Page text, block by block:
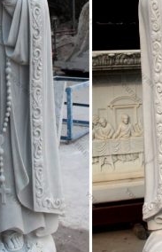
Store Medals
Baptism, Communion,
– Home
Store
books and gifts for
of jewelry, rosaries,